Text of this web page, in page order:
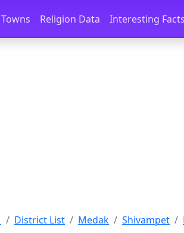
Towns Religion Data Interesting Facts
District List Medak Shivampet